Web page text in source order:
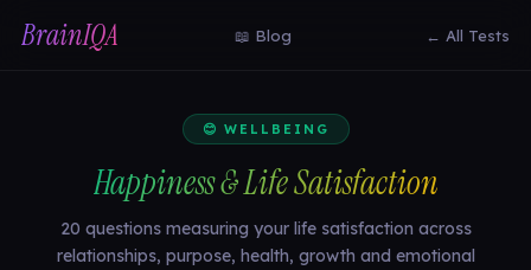
BrainIQA 📖 Blog ← All Tests
😊 WELLBEING
Happiness & Life Satisfaction
20 questions measuring your life satisfaction across
relationships, purpose, health, growth and emotional